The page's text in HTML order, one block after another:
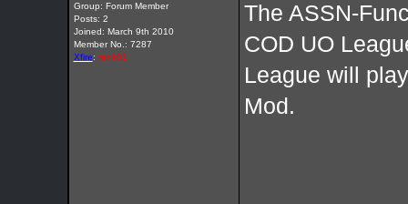
Group: Forum Member
Posts: 2
Joined: March 9th 2010
Member No.: 7287
Xfire: renk01
The ASSN-
COD UO
League will
Mod.